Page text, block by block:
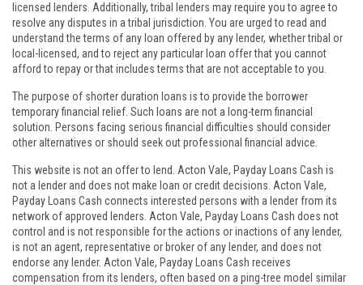
licensed lenders. Additionally, tribal lenders may require you to agree to
resolve any disputes in a tribal jurisdiction. You are urged to read and
understand the terms of any loan offered by any lender, whether tribal or
local-licensed, and to reject any particular loan offer that you cannot
afford to repay or that includes terms that are not acceptable to you.
The purpose of shorter duration loans is to provide the borrower
temporary financial relief. Such loans are not a long-term financial
solution. Persons facing serious financial difficulties should consider
other alternatives or should seek out professional financial advice.
This website is not an offer to lend. Acton Vale, Payday Loans Cash is
not a lender and does not make loan or credit decisions. Acton Vale,
Payday Loans Cash connects interested persons with a lender from its
network of approved lenders. Acton Vale, Payday Loans Cash does not
control and is not responsible for the actions or inactions of any lender,
is not an agent, representative or broker of any lender, and does not
endorse any lender. Acton Vale, Payday Loans Cash receives
compensation from its lenders, often based on a ping-tree model similar